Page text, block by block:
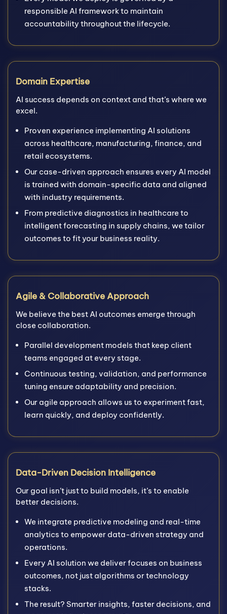
responsible AI framework to maintain
accountability throughout the lifecycle.
Domain Expertise
AI success depends on context and that’s where we
excel.
Proven experience implementing AI solutions
across healthcare, manufacturing, finance, and
retail ecosystems.
Our case-driven approach ensures every AI model
is trained with domain-specific data and aligned
with industry requirements.
From predictive diagnostics in healthcare to
intelligent forecasting in supply chains, we tailor
outcomes to fit your business reality.
Agile & Collaborative Approach
We believe the best AI outcomes emerge through
close collaboration.
Parallel development models that keep client
teams engaged at every stage.
Continuous testing, validation, and performance
tuning ensure adaptability and precision.
Our agile approach allows us to experiment fast,
learn quickly, and deploy confidently.
Data-Driven Decision Intelligence
Our goal isn’t just to build models, it’s to enable
better decisions.
We integrate predictive modeling and real-time
analytics to empower data-driven strategy and
operations.
Every AI solution we deliver focuses on business
outcomes, not just algorithms or technology
stacks.
The result? Smarter insights, faster decisions, and